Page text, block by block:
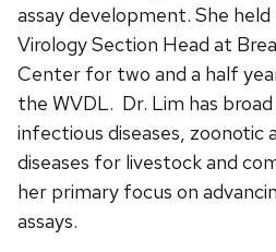
assay development. She
Virology Section Head at
Center for two and a half
the WVDL. Dr. Lim has
infectious diseases, zoonotic
diseases for livestock and
her primary focus on
assays.